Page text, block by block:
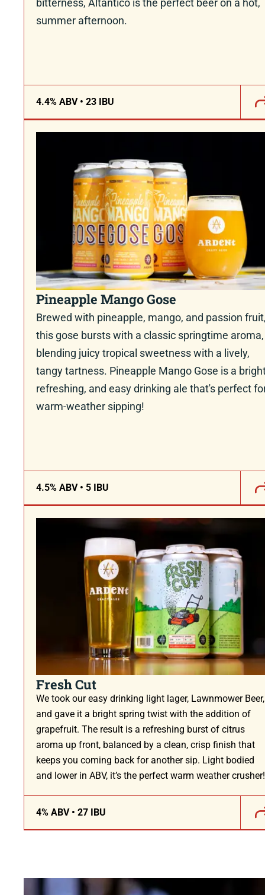
bitterness, Altantico is the perfect beer on a hot,
summer afternoon.
4.4% ABV • 23 IBU
Pineapple Mango Gose
Brewed with pineapple, mango, and passion
this gose bursts with a classic springtime aroma,
blending juicy tropical sweetness with a lively,
tangy tartness. Pineapple Mango Gose is a
refreshing, and easy drinking ale that's perfect
warm-weather sipping!
4.5% ABV • 5 IBU
Fresh Cut
We took our easy drinking light lager, Lawnmower Beer,
and gave it a bright spring twist with the addition of
grapefruit. The result is a refreshing burst of citrus
aroma up front, balanced by a clean, crisp finish that
keeps you coming back for another sip. Light bodied
and lower in ABV, it’s the perfect warm weather crusher!
4% ABV • 27 IBU